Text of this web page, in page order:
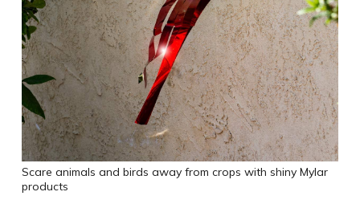
Scare animals and birds away from crops with shiny Mylar
products